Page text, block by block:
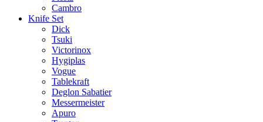
Cambro
Knife Set
Dick
Tsuki
Victorinox
Hygiplas
Vogue
Tablekraft
Deglon Sabatier
Messermeister
Apuro